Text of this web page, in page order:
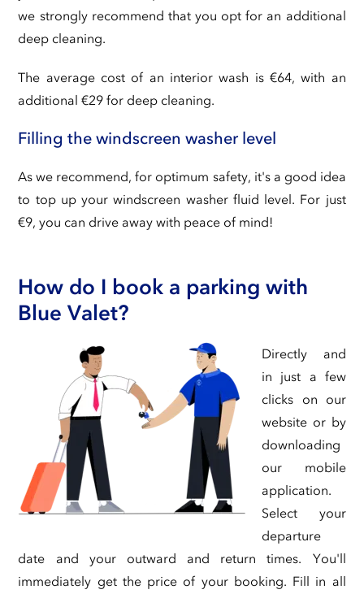
we strongly recommend that you opt for an additional
deep cleaning.
The average cost of an interior wash is €64, with an
additional €29 for deep cleaning.
Filling the windscreen washer level
As we recommend, for optimum safety, it's a good idea
to top up your windscreen washer fluid level. For just
€9, you can drive away with peace of mind!
How do I book a parking with
Blue Valet?
Directly and
in just a few
clicks on our
website or by
downloading
our mobile
application.
Select your
departure
date and your outward and return times. You'll
immediately get the price of your booking. Fill in all